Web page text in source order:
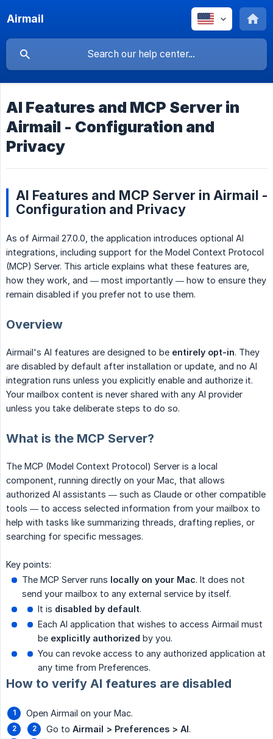
Airmail
AI Features and MCP Server in
Airmail - Configuration and
Privacy
AI Features and MCP Server in Airmail -
Configuration and Privacy
As of Airmail 27.0.0, the application introduces optional AI
integrations, including support for the Model Context Protocol
(MCP) Server. This article explains what these features are,
how they work, and — most importantly — how to ensure they
remain disabled if you prefer not to use them.
Overview
Airmail's AI features are designed to be entirely opt-in. They
are disabled by default after installation or update, and no AI
integration runs unless you explicitly enable and authorize it.
Your mailbox content is never shared with any AI provider
unless you take deliberate steps to do so.
What is the MCP Server?
The MCP (Model Context Protocol) Server is a local
component, running directly on your Mac, that allows
authorized AI assistants — such as Claude or other compatible
tools — to access selected information from your mailbox to
help with tasks like summarizing threads, drafting replies, or
searching for specific messages.
Key points:
The MCP Server runs locally on your Mac. It does not
send your mailbox to any external service by itself.
It is disabled by default.
Each AI application that wishes to access Airmail must
be explicitly authorized by you.
You can revoke access to any authorized application at
any time from Preferences.
How to verify AI features are disabled
Open Airmail on your Mac.
Go to Airmail > Preferences > AI.